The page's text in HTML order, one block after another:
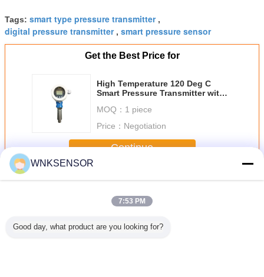
Tags: smart type pressure transmitter,
digital pressure transmitter, smart pressure sensor
Get the Best Price for
High Temperature 120 Deg C
Smart Pressure Transmitter with
Explosion Proof
MOQ： 1 piece
Price： Negotiation
Continue
MoreSmart Pressure Transmitter
WNKSENSOR
7:53 PM
Good day, what product are you looking for?